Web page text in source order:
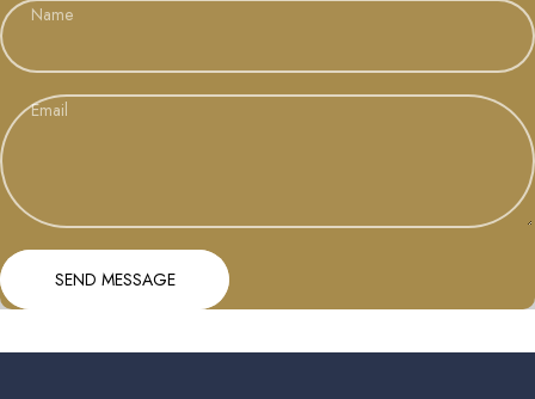
Name
Email
Send message
SEND MESSAGE